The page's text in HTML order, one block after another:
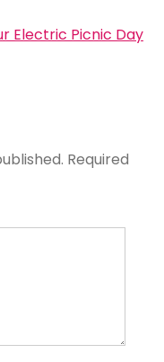
Electric Picnic Day
Required